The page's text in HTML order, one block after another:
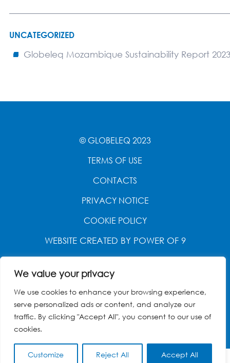
We value your privacy
We use cookies to enhance your browsing experience,
serve personalized ads or content, and analyze our
traffic. By clicking "Accept All", you consent to our use of
cookies.
Customize Reject All Accept All
UNCATEGORIZED
Globeleq Mozambique Sustainability Report 2023
© GLOBELEQ 2023
TERMS OF USE
CONTACTS
PRIVACY NOTICE
COOKIE POLICY
WEBSITE CREATED BY POWER OF 9